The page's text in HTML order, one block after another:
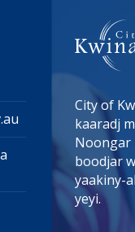
in new tab)
in new window)
City of
kaaradj
Noongar
boodjar
yaakiny-
yeyi.